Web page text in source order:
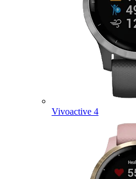
Vivoactive 4